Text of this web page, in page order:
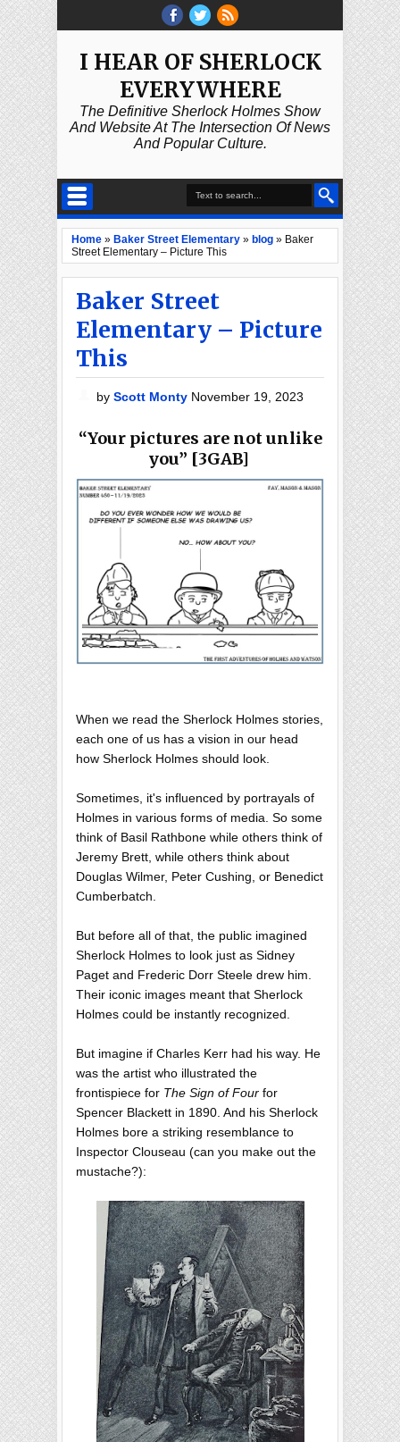
I HEAR OF SHERLOCK
EVERYWHERE
The Definitive Sherlock Holmes Show
And Website At The Intersection Of News
And Popular Culture.
Home » Baker Street Elementary » blog » Baker
Street Elementary – Picture This
Baker Street
Elementary – Picture
This
byScott Monty November 19, 2023
“Your pictures are not unlike
you” [3GAB]
When we read the Sherlock Holmes stories,
each one of us has a vision in our head
how Sherlock Holmes should look.
Sometimes, it's influenced by portrayals of
Holmes in various forms of media. So some
think of Basil Rathbone while others think of
Jeremy Brett, while others think about
Douglas Wilmer, Peter Cushing, or Benedict
Cumberbatch.
But before all of that, the public imagined
Sherlock Holmes to look just as Sidney
Paget and Frederic Dorr Steele drew him.
Their iconic images meant that Sherlock
Holmes could be instantly recognized.
But imagine if Charles Kerr had his way. He
was the artist who illustrated the
frontispiece for The Sign of Four for
Spencer Blackett in 1890. And his Sherlock
Holmes bore a striking resemblance to
Inspector Clouseau (can you make out the
mustache?):